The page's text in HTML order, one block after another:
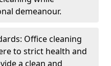
demeanour.
Office cleaning
to strict health and
a clean and